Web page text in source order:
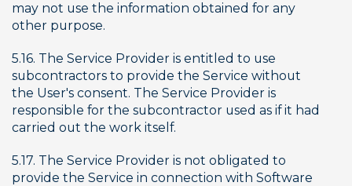
may not use the information obtained for any
other purpose.
5.16. The Service Provider is entitled to use
subcontractors to provide the Service without
the User's consent. The Service Provider is
responsible for the subcontractor used as if it had
carried out the work itself.
5.17. The Service Provider is not obligated to
provide the Service in connection with Software